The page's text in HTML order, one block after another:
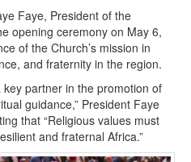
Faye, President of the
opening ceremony on May 6,
of the Church’s mission in
and fraternity in the region.
partner in the promotion of
guidance,” President Faye
that “Religious values must
and fraternal Africa.”